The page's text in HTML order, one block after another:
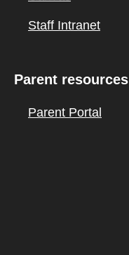
Staff Intranet
Parent resources
Parent Portal